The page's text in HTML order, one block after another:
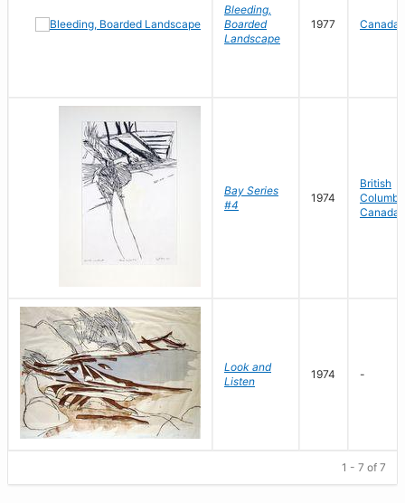
Bleeding,
Boarded
Landscape
1977 Canada
Bay Series
#4
1974
British
Canada
Look and
Listen
1974 -
1 - 7 of 7